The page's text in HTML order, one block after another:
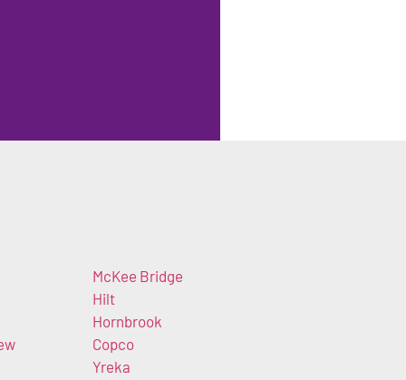
McKee Bridge
Hilt
Hornbrook
Copco
Yreka